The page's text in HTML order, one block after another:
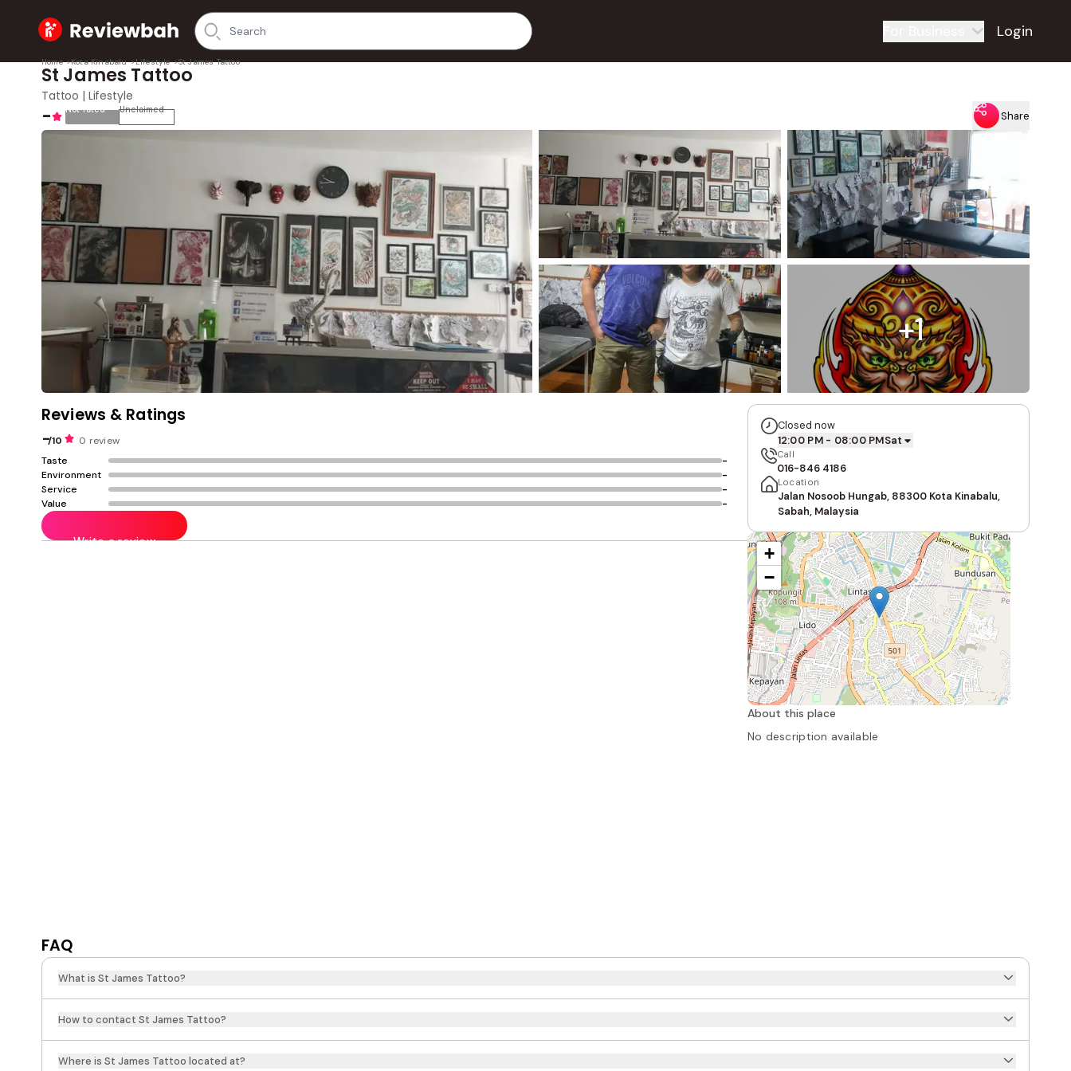
Home Login
Home >Kota Kinabalu >Lifestyle >St James Tattoo
St James Tattoo
Tattoo | Lifestyle
- Not rated Unclaimed Share
+1
Closed now
12:00 PM - 08:00 PMSat
Call
016-846 4186
Location
Jalan Nosoob Hungab, 88300 Kota Kinabalu,
Sabah, Malaysia
+
−
About this place
No description available
Write a review
Reviews & Ratings
-/10
0 review
Taste
-
Environment
-
Service
-
Value
-
FAQ
What is St James Tattoo?
How to contact St James Tattoo?
Where is St James Tattoo located at?